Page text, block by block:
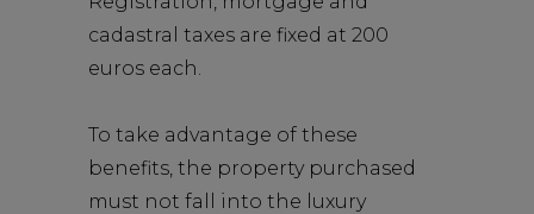
cadastral taxes are fixed at 200
euros each.
To take advantage of these
benefits, the property purchased
must not fall into the luxury